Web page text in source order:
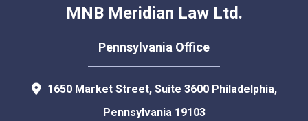
MNB Meridian Law Ltd.
Pennsylvania Office
1650 Market Street, Suite 3600 Philadelphia,
Pennsylvania 19103